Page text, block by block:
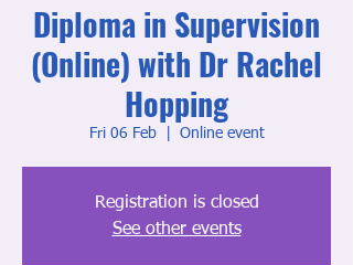
Diploma in Supervision
(Online) with Dr Rachel
Hopping
Fri 06 Feb
  |
Online event
Registration is closed
See other events